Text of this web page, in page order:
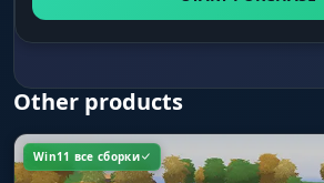
Other products
Win11 все сборки